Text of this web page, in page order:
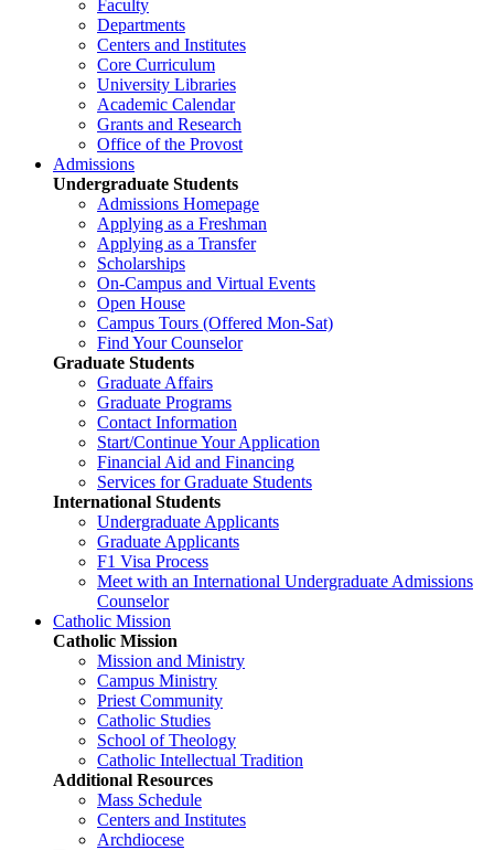
Faculty
Departments
Centers and Institutes
Core Curriculum
University Libraries
Academic Calendar
Grants and Research
Office of the Provost
Admissions
Undergraduate Students
Admissions Homepage
Applying as a Freshman
Applying as a Transfer
Scholarships
On-Campus and Virtual Events
Open House
Campus Tours (Offered Mon-Sat)
Find Your Counselor
Graduate Students
Graduate Affairs
Graduate Programs
Contact Information
Start/Continue Your Application
Financial Aid and Financing
Services for Graduate Students
International Students
Undergraduate Applicants
Graduate Applicants
F1 Visa Process
Meet with an International Undergraduate Admissions
Counselor
Catholic Mission
Catholic Mission
Mission and Ministry
Campus Ministry
Priest Community
Catholic Studies
School of Theology
Catholic Intellectual Tradition
Additional Resources
Mass Schedule
Centers and Institutes
Archdiocese